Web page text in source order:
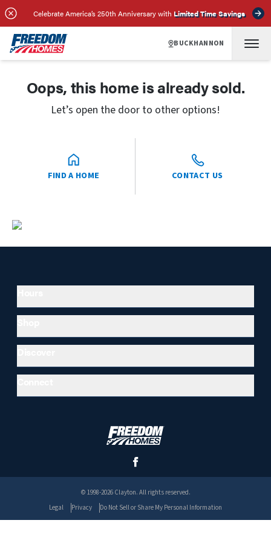
Celebrate America’s 250th Anniversary with Limited Time Savings
BUCKHANNON
Oops, this home is already sold.
Let’s open the door to other options!
FIND A HOME CONTACT US
© 1998-2026 Clayton. All rights reserved.
Legal
Privacy Do Not Sell or Share My Personal Information